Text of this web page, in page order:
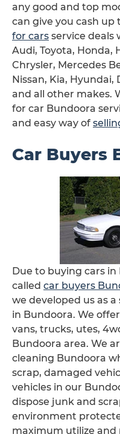
any good and top
can give you cash up
for cars service deals
Audi, Toyota, Honda,
Chrysler, Mercedes
Nissan, Kia, Hyundai,
and all other makes.
for car Bundoora
and easy way of
Car Buyers
Due to buying cars in
called car buyers
we developed us as
in Bundoora. We
vans, trucks, utes,
Bundoora area. We
cleaning Bundoora
scrap, damaged
vehicles in our
dispose junk and
environment
maximum utilize and